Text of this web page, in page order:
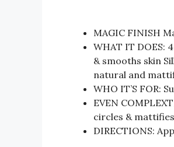
MAGIC FINISH
WHAT IT DOES:
& smooths skin
natural and
WHO IT’S FOR:
EVEN
circles &
DIRECTIONS: